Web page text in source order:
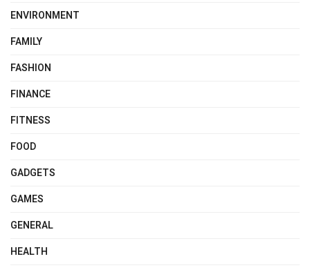
ENVIRONMENT
FAMILY
FASHION
FINANCE
FITNESS
FOOD
GADGETS
GAMES
GENERAL
HEALTH